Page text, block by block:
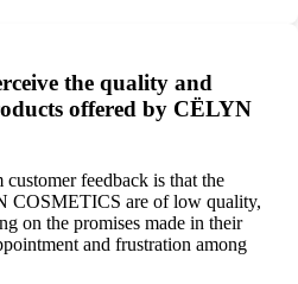
the quality and
offered by CËLYN
feedback is that the
COSMETICS are of low quality,
on the promises made in their
and frustration among